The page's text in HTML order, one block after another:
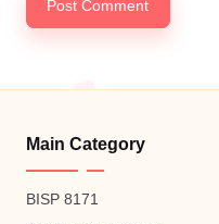
Main Category
BISP 8171